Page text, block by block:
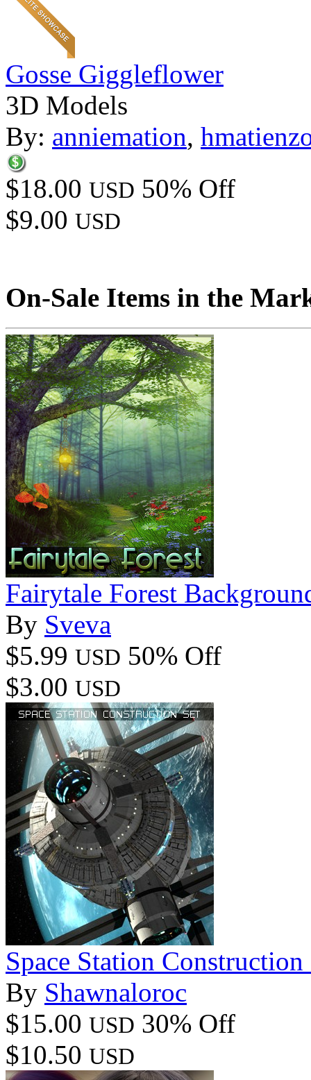
Gosse Giggleflower
3D Models
By: anniemation,
$18.00 USD 50% Off
$9.00 USD
On-Sale Items in the
Fairytale Forest
By Sveva
$5.99 USD 50% Off
$3.00 USD
Space Station Construction
By Shawnaloroc
$15.00 USD 30% Off
$10.50 USD